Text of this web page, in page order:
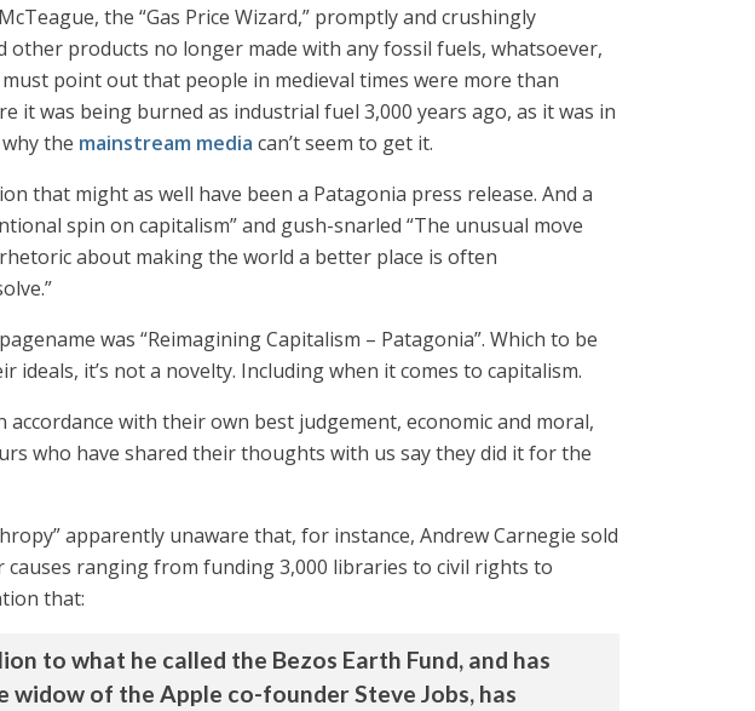
the “Gas Price Wizard,” promptly and crushingly
other products no longer made with any fossil fuels, whatsoever,
point out that people in medieval times were more than
it was being burned as industrial fuel 3,000 years ago, as it was in
the mainstream media can’t seem to get it.
that might as well have been a Patagonia press release. And a
spin on capitalism” and gush-snarled “The unusual move
about making the world a better place is often
was “Reimagining Capitalism – Patagonia”. Which to be
it’s not a novelty. Including when it comes to capitalism.
with their own best judgement, economic and moral,
who have shared their thoughts with us say they did it for the
apparently unaware that, for instance, Andrew Carnegie sold
causes ranging from funding 3,000 libraries to civil rights to
that:
to what he called the Bezos Earth Fund, and has
widow of the Apple co-founder Steve Jobs, has